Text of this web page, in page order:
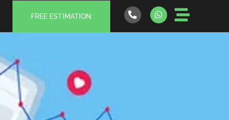
FREE ESTIMATION